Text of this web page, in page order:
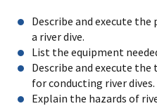
Describe and execute
a river dive.
List the equipment
Describe and execute the
for conducting river dives.
Explain the hazards of